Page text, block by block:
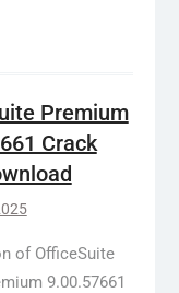
Premium
Crack
of OfficeSuite
9.00.57661